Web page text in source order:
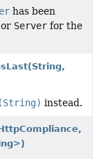
has been
or Server for the
(String,
instead.